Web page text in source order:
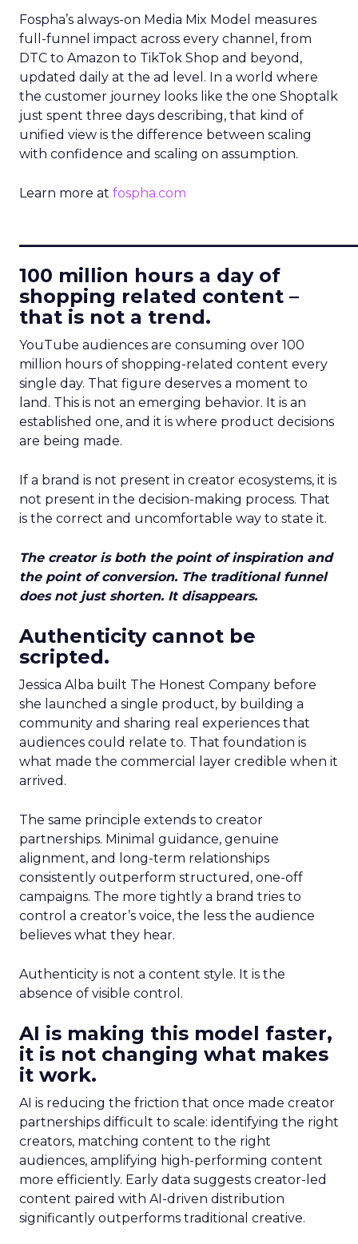
Fospha’s always-on Media Mix Model measures
full-funnel impact across every channel, from
DTC to Amazon to TikTok Shop and beyond,
updated daily at the ad level. In a world where
the customer journey looks like the one Shoptalk
just spent three days describing, that kind of
unified view is the difference between scaling
with confidence and scaling on assumption.
Learn more at fospha.com
100 million hours a day of
shopping related content –
that is not a trend.
YouTube audiences are consuming over 100
million hours of shopping-related content every
single day. That figure deserves a moment to
land. This is not an emerging behavior. It is an
established one, and it is where product decisions
are being made.
If a brand is not present in creator ecosystems, it is
not present in the decision-making process. That
is the correct and uncomfortable way to state it.
The creator is both the point of inspiration and
the point of conversion. The traditional funnel
does not just shorten. It disappears.
Authenticity cannot be
scripted.
Jessica Alba built The Honest Company before
she launched a single product, by building a
community and sharing real experiences that
audiences could relate to. That foundation is
what made the commercial layer credible when it
arrived.
The same principle extends to creator
partnerships. Minimal guidance, genuine
alignment, and long-term relationships
consistently outperform structured, one-off
campaigns. The more tightly a brand tries to
control a creator’s voice, the less the audience
believes what they hear.
Authenticity is not a content style. It is the
absence of visible control.
AI is making this model faster,
it is not changing what makes
it work.
AI is reducing the friction that once made creator
partnerships difficult to scale: identifying the right
creators, matching content to the right
audiences, amplifying high-performing content
more efficiently. Early data suggests creator-led
content paired with AI-driven distribution
significantly outperforms traditional creative.